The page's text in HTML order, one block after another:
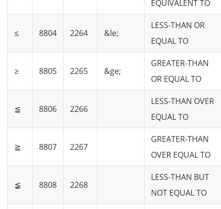
EQUIVALENT TO
≤ 8804 2264 &le;
LESS-THAN OR
EQUAL TO
≥ 8805 2265 &ge;
GREATER-THAN
OR EQUAL TO
≦ 8806 2266
LESS-THAN OVER
EQUAL TO
≧ 8807 2267
GREATER-THAN
OVER EQUAL TO
≨ 8808 2268
LESS-THAN BUT
NOT EQUAL TO